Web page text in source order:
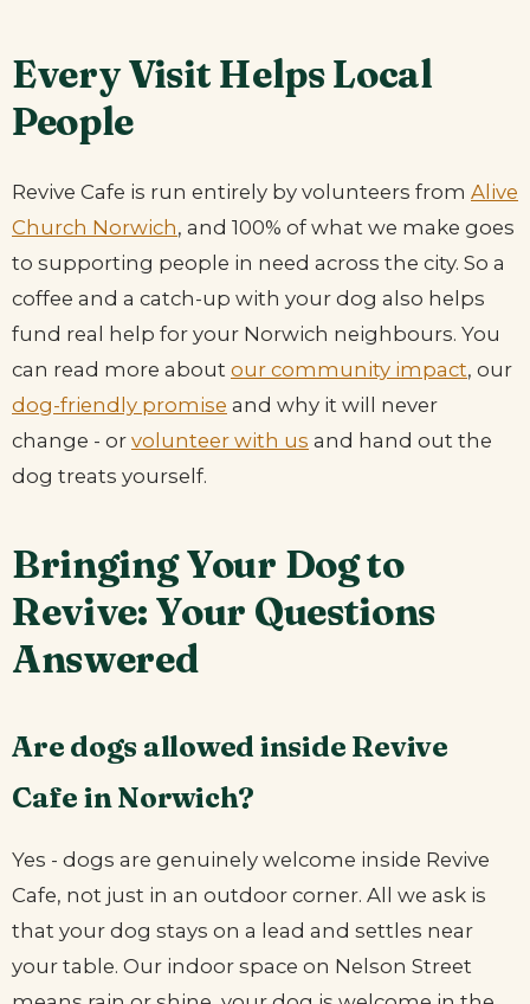
Every Visit Helps Local
People
Revive Cafe is run entirely by volunteers from Alive
Church Norwich, and 100% of what we make goes
to supporting people in need across the city. So a
coffee and a catch-up with your dog also helps
fund real help for your Norwich neighbours. You
can read more about our community impact, our
dog-friendly promise and why it will never
change - or volunteer with us and hand out the
dog treats yourself.
Bringing Your Dog to
Revive: Your Questions
Answered
Are dogs allowed inside Revive
Cafe in Norwich?
Yes - dogs are genuinely welcome inside Revive
Cafe, not just in an outdoor corner. All we ask is
that your dog stays on a lead and settles near
your table. Our indoor space on Nelson Street